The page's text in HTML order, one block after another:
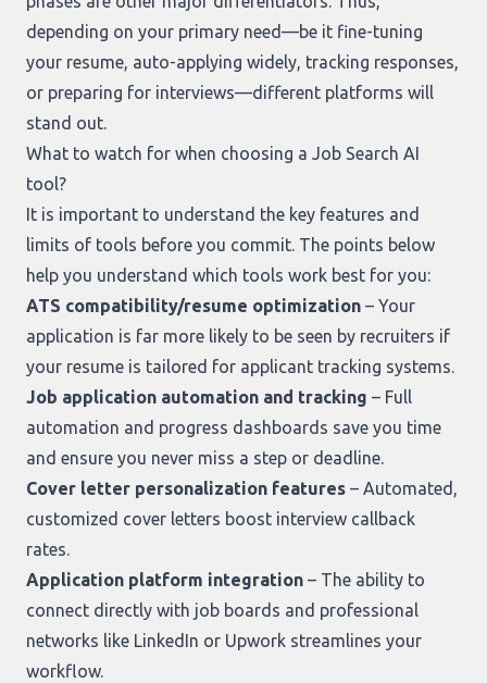
depending on your primary need—be it fine-tuning
your resume, auto-applying widely, tracking responses,
or preparing for interviews—different platforms will
stand out.
What to watch for when choosing a Job Search AI
tool?
It is important to understand the key features and
limits of tools before you commit. The points below
help you understand which tools work best for you:
ATS compatibility/resume optimization – Your
application is far more likely to be seen by recruiters if
your resume is tailored for applicant tracking systems.
Job application automation and tracking – Full
automation and progress dashboards save you time
and ensure you never miss a step or deadline.
Cover letter personalization features – Automated,
customized cover letters boost interview callback
rates.
Application platform integration – The ability to
connect directly with job boards and professional
networks like LinkedIn or Upwork streamlines your
workflow.